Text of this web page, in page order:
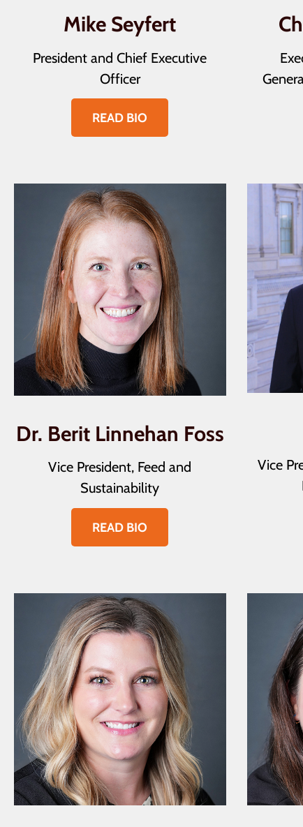
Mike Seyfert
President and Chief Executive
Officer
READ BIO
Dr. Berit Linnehan Foss
Vice President, Feed and
Sustainability
READ BIO
Vice